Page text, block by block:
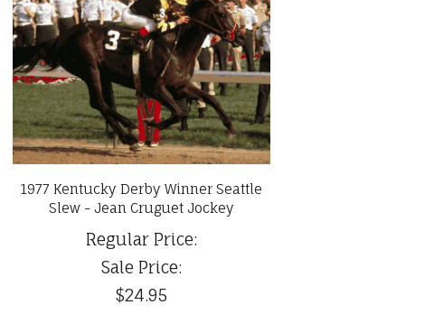
1977 Kentucky Derby Winner Seattle
Slew - Jean Cruguet Jockey
Regular Price:
Sale Price:
$24.95